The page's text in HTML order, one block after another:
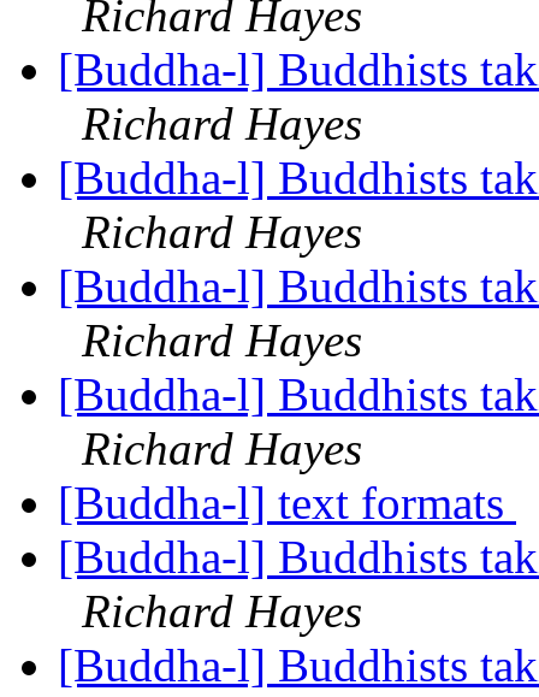
Richard Hayes
[Buddha-l] Buddhists
Richard Hayes
[Buddha-l] Buddhists
Richard Hayes
[Buddha-l] Buddhists
Richard Hayes
[Buddha-l] Buddhists
Richard Hayes
[Buddha-l] text formats
[Buddha-l] Buddhists
Richard Hayes
[Buddha-l] Buddhists